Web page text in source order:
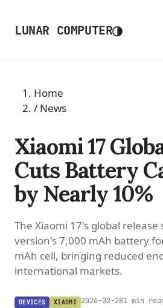
LUNAR COMPUTER◑
Home
/ News
Xiaomi 17
Cuts Battery
by Nearly 10%
The Xiaomi 17's global release
version's 7,000 mAh battery
mAh cell, bringing reduced
international markets.
DEVICES XIAOMI 2026-02-281 min